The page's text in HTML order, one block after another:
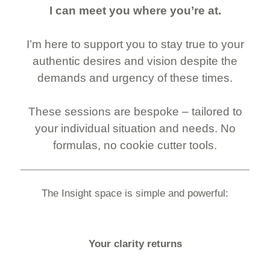
I can meet you where you’re at.
I’m here to support you to stay true to your
authentic desires and vision despite the
demands and urgency of these times.
These sessions are bespoke – tailored to
your individual situation and needs. No
formulas, no cookie cutter tools.
The Insight space is simple and powerful:
Your clarity returns